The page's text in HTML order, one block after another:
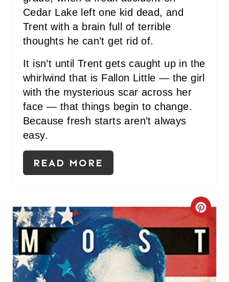
Cedar Lake left one kid dead, and
Trent with a brain full of terrible
thoughts he can’t get rid of.
It isn’t until Trent gets caught up in the
whirlwind that is Fallon Little — the girl
with the mysterious scar across her
face — that things begin to change.
Because fresh starts aren’t always
easy.
READ MORE
C
R
E
A